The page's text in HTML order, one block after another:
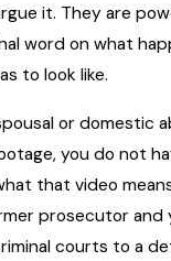
it. They are
word on what
to look like.
or domestic
you do not
that video
prosecutor and
courts to a